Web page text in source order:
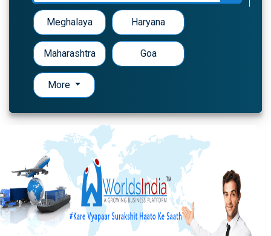
Meghalaya Haryana
Maharashtra Goa
More